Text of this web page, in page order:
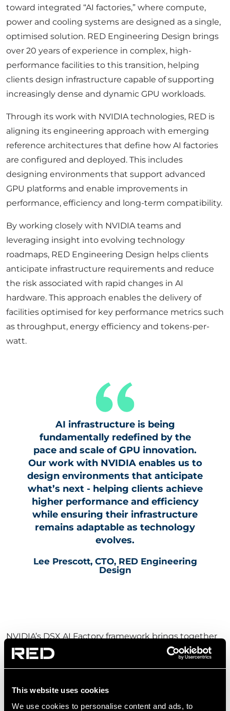
This website uses cookies
We use cookies to personalise content and ads, to
toward integrated “AI factories,” where compute,
power and cooling systems are designed as a single,
optimised solution. RED Engineering Design brings
over 20 years of experience in complex, high-
performance facilities to this transition, helping
clients design infrastructure capable of supporting
increasingly dense and dynamic GPU workloads.
Through its work with NVIDIA technologies, RED is
aligning its engineering approach with emerging
reference architectures that define how AI factories
are configured and deployed. This includes
designing environments that support advanced
GPU platforms and enable improvements in
performance, efficiency and long-term compatibility.
By working closely with NVIDIA teams and
leveraging insight into evolving technology
roadmaps, RED Engineering Design helps clients
anticipate infrastructure requirements and reduce
the risk associated with rapid changes in AI
hardware. This approach enables the delivery of
facilities optimised for key performance metrics such
as throughput, energy efficiency and tokens-per-
watt.
AI infrastructure is being
fundamentally redefined by the
pace and scale of GPU innovation.
Our work with NVIDIA enables us to
design environments that anticipate
what’s next - helping clients achieve
higher performance and efficiency
while ensuring their infrastructure
remains adaptable as technology
evolves.
Lee Prescott, CTO, RED Engineering
Design
NVIDIA’s DSX AI Factory framework brings together
reference designs and digital tools that support the
These technologies help enable more predictable,
scalable and efficient deployment of AI